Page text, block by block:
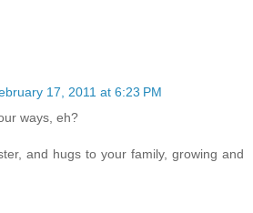
17, 2011 at 6:23 PM
ways, eh?
and hugs to your family, growing and